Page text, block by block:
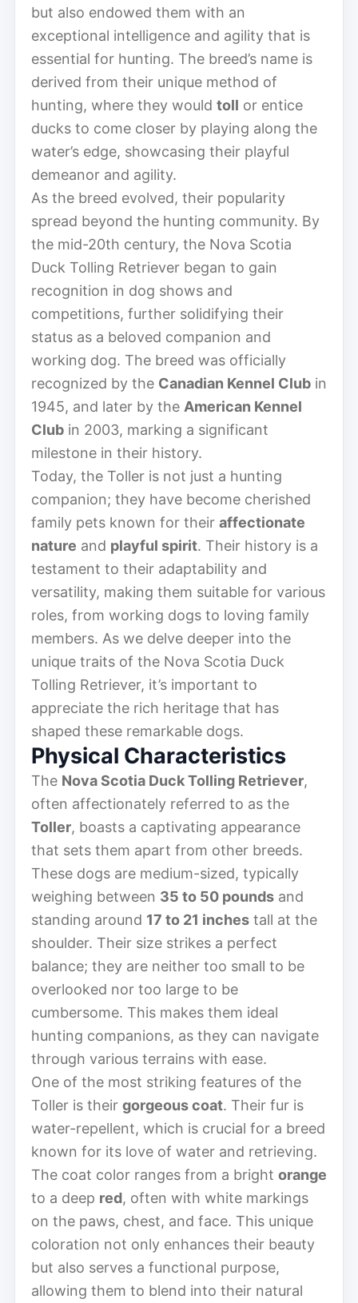
but also endowed them with an
exceptional intelligence and agility that is
essential for hunting. The breed’s name is
derived from their unique method of
hunting, where they would toll or entice
ducks to come closer by playing along the
water’s edge, showcasing their playful
demeanor and agility.
As the breed evolved, their popularity
spread beyond the hunting community. By
the mid-20th century, the Nova Scotia
Duck Tolling Retriever began to gain
recognition in dog shows and
competitions, further solidifying their
status as a beloved companion and
working dog. The breed was officially
recognized by the Canadian Kennel Club in
1945, and later by the American Kennel
Club in 2003, marking a significant
milestone in their history.
Today, the Toller is not just a hunting
companion; they have become cherished
family pets known for their affectionate
nature and playful spirit. Their history is a
testament to their adaptability and
versatility, making them suitable for various
roles, from working dogs to loving family
members. As we delve deeper into the
unique traits of the Nova Scotia Duck
Tolling Retriever, it’s important to
appreciate the rich heritage that has
shaped these remarkable dogs.
Physical Characteristics
The Nova Scotia Duck Tolling Retriever,
often affectionately referred to as the
Toller, boasts a captivating appearance
that sets them apart from other breeds.
These dogs are medium-sized, typically
weighing between 35 to 50 pounds and
standing around 17 to 21 inches tall at the
shoulder. Their size strikes a perfect
balance; they are neither too small to be
overlooked nor too large to be
cumbersome. This makes them ideal
hunting companions, as they can navigate
through various terrains with ease.
One of the most striking features of the
Toller is their gorgeous coat. Their fur is
water-repellent, which is crucial for a breed
known for its love of water and retrieving.
The coat color ranges from a bright orange
to a deep red, often with white markings
on the paws, chest, and face. This unique
coloration not only enhances their beauty
but also serves a functional purpose,
allowing them to blend into their natural